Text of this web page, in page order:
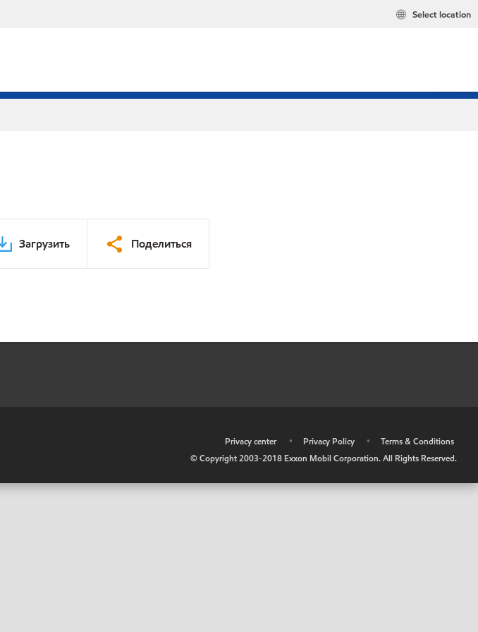
Select location
Загрузить Поделиться
Privacy center • Privacy Policy •
Terms & Conditions
© Copyright 2003-2018 Exxon Mobil Corporation. All Rights Reserved.